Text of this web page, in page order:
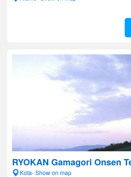
RYOKAN Gamagori Onsen
Kota- Show on map